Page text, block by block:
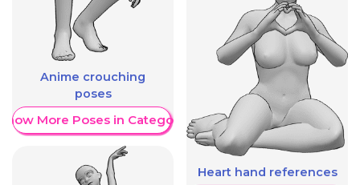
Anime crouching
poses
More Poses in Category
Heart hand references